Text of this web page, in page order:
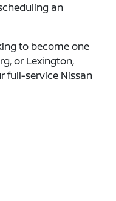
an
to become one
or Lexington,
full-service Nissan